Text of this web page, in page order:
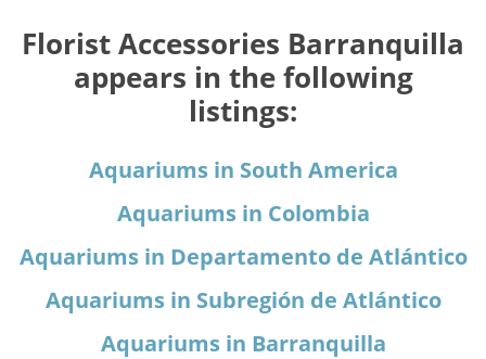
Florist Accessories Barranquilla
appears in the following
listings:
Aquariums in South America
Aquariums in Colombia
Aquariums in Departamento de Atlántico
Aquariums in Subregión de Atlántico
Aquariums in Barranquilla